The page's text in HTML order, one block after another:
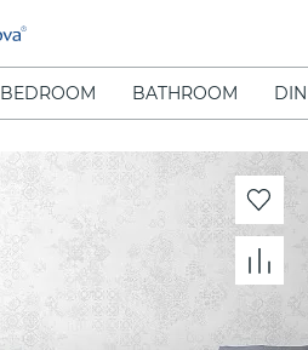
BEDROOM BATHROOM